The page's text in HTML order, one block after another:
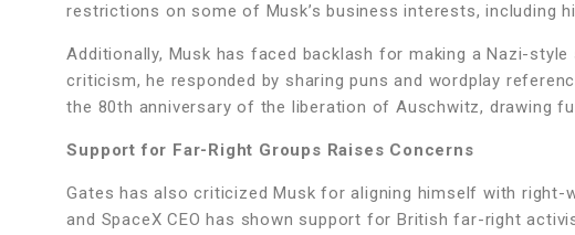
restrictions on some of Musk’s business interests, including
Additionally, Musk has faced backlash for making a Nazi-
criticism, he responded by sharing puns and wordplay
the 80th anniversary of the liberation of Auschwitz, drawing
Support for Far-Right Groups Raises Concerns
Gates has also criticized Musk for aligning himself with right-
and SpaceX CEO has shown support for British far-right